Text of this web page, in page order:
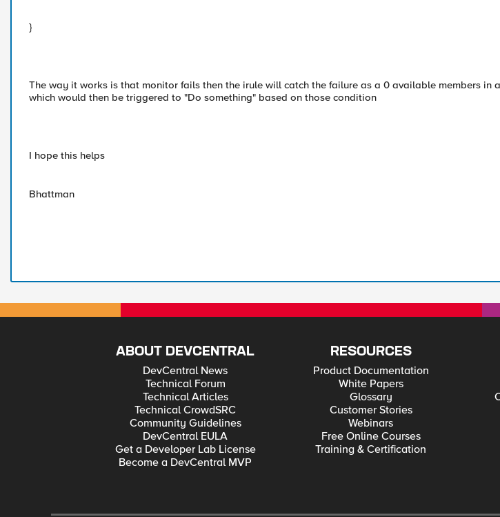
}
The way it works is that monitor fails then the irule will catch the failure as a 0 available members in
which would then be triggered to "Do something" based on those condition
I hope this helps
Bhattman
ABOUT DEVCENTRAL
DevCentral News
Technical Forum
Technical Articles
Technical CrowdSRC
Community Guidelines
DevCentral EULA
Get a Developer Lab License
Become a DevCentral MVP
RESOURCES
Product Documentation
White Papers
Glossary
Customer Stories
Webinars
Free Online Courses
Training & Certification